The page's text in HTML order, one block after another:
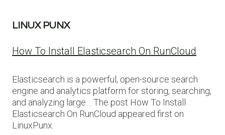
LINUX PUNX
How To Install Elasticsearch On RunCloud
Elasticsearch is a powerful, open-source search
engine and analytics platform for storing, searching,
and analyzing large… The post How To Install
Elasticsearch On RunCloud appeared first on
LinuxPunx.